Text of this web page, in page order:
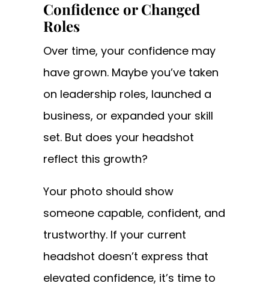
Confidence or Changed
Roles
Over time, your confidence may
have grown. Maybe you’ve taken
on leadership roles, launched a
business, or expanded your skill
set. But does your headshot
reflect this growth?
Your photo should show
someone capable, confident, and
trustworthy. If your current
headshot doesn’t express that
elevated confidence, it’s time to